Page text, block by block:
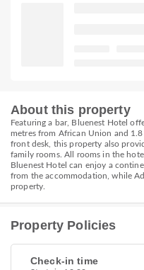
About this property
Featuring a bar, Bluenest Hotel
metres from African Union and
front desk, this property also
family rooms. All rooms in the
Bluenest Hotel can enjoy a
from the accommodation, while
property.
Property Policies
Check-in time